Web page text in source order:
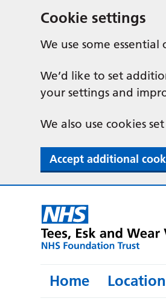
Cookie settings
We use some
We’d like to set
your settings and
We also use cookies
Accept additional
Home